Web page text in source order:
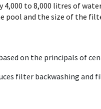
to 8,000 litres of
and the size of the
on the principals of
filter backwashing and